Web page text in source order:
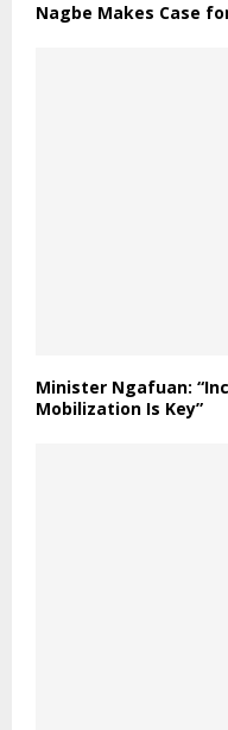
Nagbe Makes Case
Minister Ngafuan:
Mobilization Is Key”